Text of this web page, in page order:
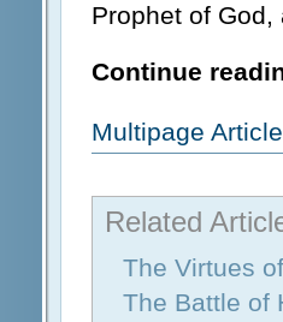
Prophet of God,
Continue
Multipage
Related
The Virtues
The Battle of